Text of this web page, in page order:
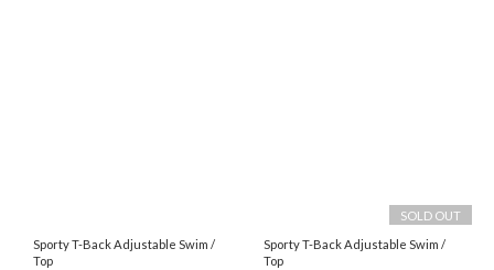
Sporty T-Back Adjustable Swim /
Top
SOLD OUT
Sporty T-Back Adjustable Swim /
Top